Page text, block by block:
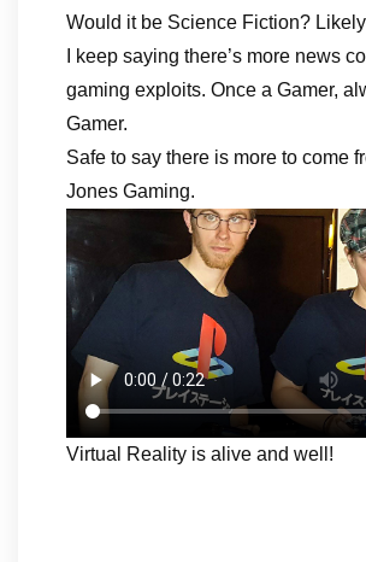
Would it be Science Fiction?
I keep saying there’s more news
gaming exploits. Once a Gamer,
Gamer.
Safe to say there is more to come
Jones Gaming.
Virtual Reality is alive and well!